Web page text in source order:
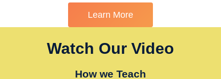
Learn More
Watch Our Video
How we Teach